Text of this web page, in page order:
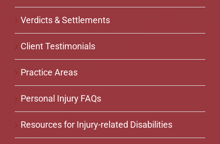
Verdicts & Settlements
Client Testimonials
Practice Areas
Personal Injury FAQs
Resources for Injury-related Disabilities